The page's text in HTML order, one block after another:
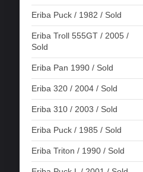
Eriba Puck / 1982 / Sold
Eriba Troll 555GT / 2005 /
Sold
Eriba Pan 1990 / Sold
Eriba 320 / 2004 / Sold
Eriba 310 / 2003 / Sold
Eriba Puck / 1985 / Sold
Eriba Triton / 1990 / Sold